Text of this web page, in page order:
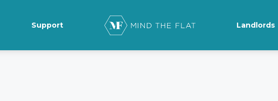
Support Landlords